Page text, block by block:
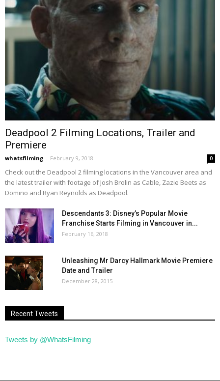
Deadpool 2 Filming Locations, Trailer and
Premiere
whatsfilming - February 9, 2018 0
Check out the Deadpool 2 filming locations in the Vancouver area and
the latest trailer with footage of Josh Brolin as Cable, Zazie Beets as
Domino and Ryan Reynolds as Deadpool.
Descendants 3: Disney’s Popular Movie
Franchise Starts Filming in Vancouver in...
February 16, 2018
Unleashing Mr Darcy Hallmark Movie Premiere
Date and Trailer
December 28, 2015
Recent Tweets
Tweets by @WhatsFilming